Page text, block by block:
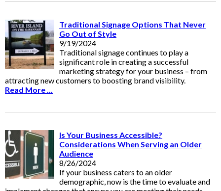
Traditional Signage Options That Never
Go Out of Style
9/19/2024
Traditional signage continues to play a
significant role in creating a successful
marketing strategy for your business – from
attracting new customers to boosting brand visibility.
Read More ...
Is Your Business Accessible?
Considerations When Serving an Older
Audience
8/26/2024
If your business caters to an older
demographic, now is the time to evaluate and